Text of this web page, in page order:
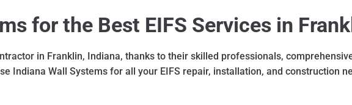
for the Best EIFS Services in
in Franklin, Indiana, thanks to their skilled professionals,
Indiana Wall Systems for all your EIFS repair, installation, and construction